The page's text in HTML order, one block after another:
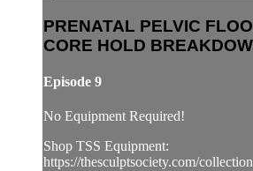
PRENATAL PELVIC
CORE HOLD
Episode 9
No Equipment Required!
Shop TSS Equipment:
https://thesculptsociety.com/